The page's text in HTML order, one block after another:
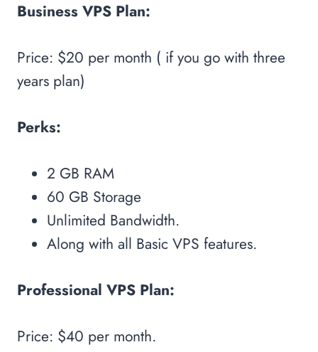
Business VPS Plan:
Price: $20 per month ( if you go with three
years plan)
Perks:
2 GB RAM
60 GB Storage
Unlimited Bandwidth.
Along with all Basic VPS features.
Professional VPS Plan:
Price: $40 per month.